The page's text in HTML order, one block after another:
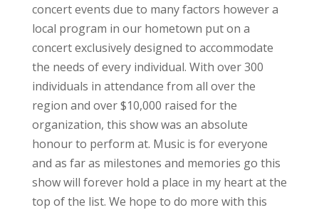
concert events due to many factors however a
local program in our hometown put on a
concert exclusively designed to accommodate
the needs of every individual. With over 300
individuals in attendance from all over the
region and over $10,000 raised for the
organization, this show was an absolute
honour to perform at. Music is for everyone
and as far as milestones and memories go this
show will forever hold a place in my heart at the
top of the list. We hope to do more with this